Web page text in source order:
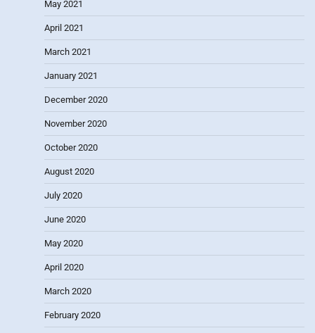
May 2021
April 2021
March 2021
January 2021
December 2020
November 2020
October 2020
August 2020
July 2020
June 2020
May 2020
April 2020
March 2020
February 2020